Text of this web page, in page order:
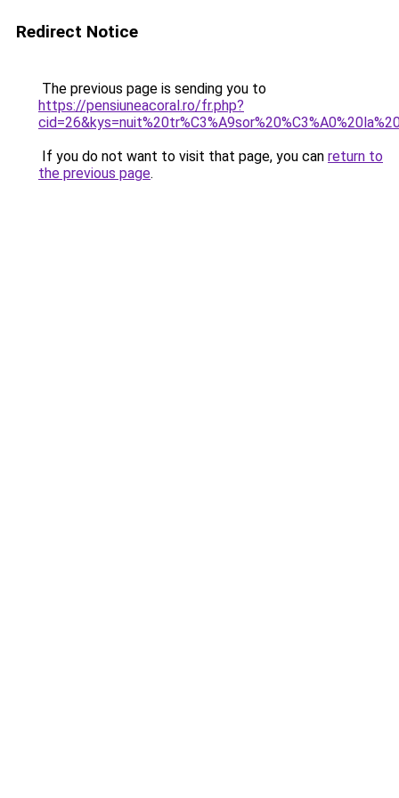
Redirect Notice
The previous page is sending you to
https://pensiuneacoral.ro/fr.php?
If you do not want to visit that page, you can return to
the previous page.